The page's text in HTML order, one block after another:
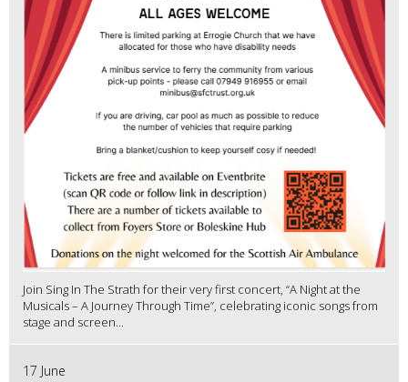
Join Sing In The Strath for their very first concert, “A Night at the
Musicals – A Journey Through Time”, celebrating iconic songs from
stage and screen...
17 June